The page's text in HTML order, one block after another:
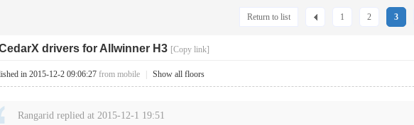
1 2 3
Return to list
drivers for Allwinner H3 [Copy link]
in 2015-12-2 09:06:27 from mobile Show all floors
Rangarid replied at 2015-12-1 19:51